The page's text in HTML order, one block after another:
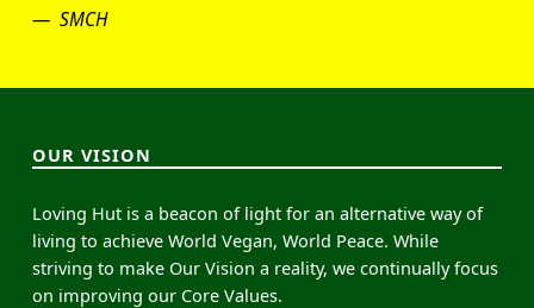
SMCH
OUR VISION
Loving Hut is a beacon of light for an alternative way of
living to achieve World Vegan, World Peace. While
striving to make Our Vision a reality, we continually focus
on improving our Core Values.